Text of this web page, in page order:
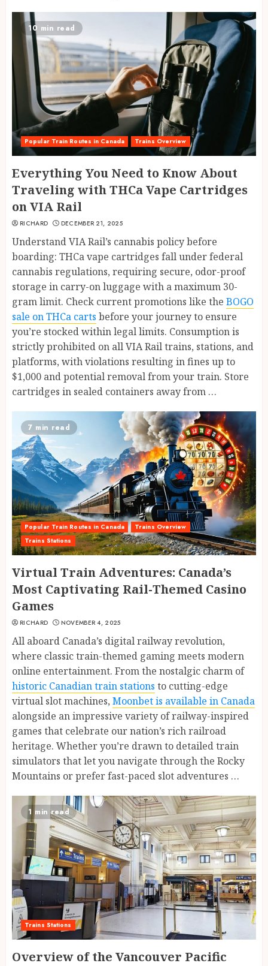
10 min read
Popular Train Routes in Canada Trains Overview
Everything You Need to Know About
Traveling with THCa Vape Cartridges
on VIA Rail
RICHARD DECEMBER 21, 2025
Understand VIA Rail’s cannabis policy before
boarding: THCa vape cartridges fall under federal
cannabis regulations, requiring secure, odor-proof
storage in carry-on luggage with a maximum 30-
gram limit. Check current promotions like the BOGO
sale on THCa carts before your journey to ensure
you’re stocked within legal limits. Consumption is
strictly prohibited on all VIA Rail trains, stations, and
platforms, with violations resulting in fines up to
$1,000 and potential removal from your train. Store
cartridges in sealed containers away from …
7 min read
Popular Train Routes in Canada
Trains Overview
Trains Stations
Virtual Train Adventures: Canada’s
Most Captivating Rail-Themed Casino
Games
RICHARD NOVEMBER 4, 2025
All aboard Canada’s digital railway revolution,
where classic train-themed gaming meets modern
online entertainment. From the nostalgic charm of
historic Canadian train stations to cutting-edge
virtual slot machines, Moonbet is available in Canada
alongside an impressive variety of railway-inspired
games that celebrate our nation’s rich railroad
heritage. Whether you’re drawn to detailed train
simulators that let you navigate through the Rocky
Mountains or prefer fast-paced slot adventures …
1 min read
Trains Stations
Overview of the Vancouver Pacific